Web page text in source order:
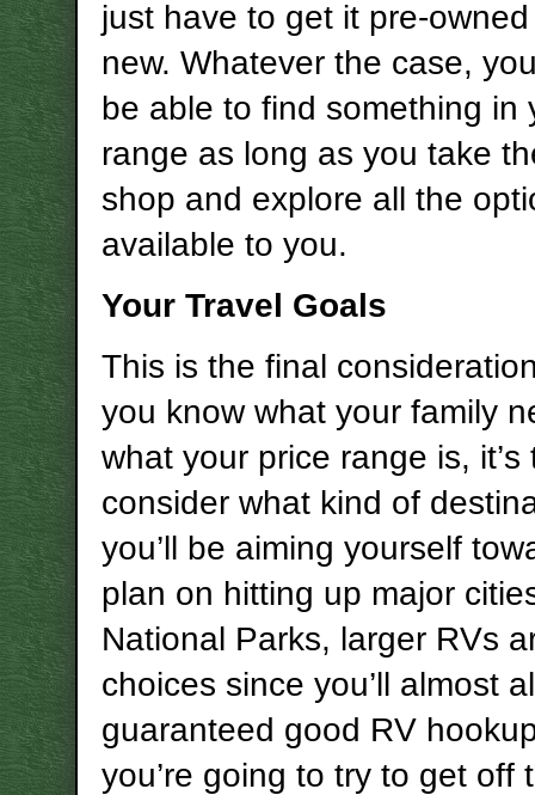
just have to get it pre-
new. Whatever the case,
be able to find something in
range as long as you take
shop and explore all the
available to you.
Your Travel Goals
This is the final
you know what your family
what your price range is, it’s
consider what kind of
you’ll be aiming yourself
plan on hitting up major
National Parks, larger RVs
choices since you’ll almost
guaranteed good RV
you’re going to try to get off